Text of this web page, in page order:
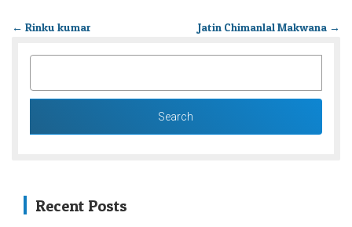
← Rinku kumar Jatin Chimanlal Makwana →
Recent Posts